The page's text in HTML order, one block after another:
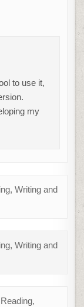
to use it,
my
Writing and
Writing and